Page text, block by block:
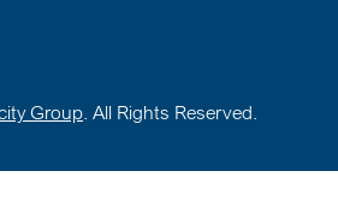
Group . All Rights Reserved.